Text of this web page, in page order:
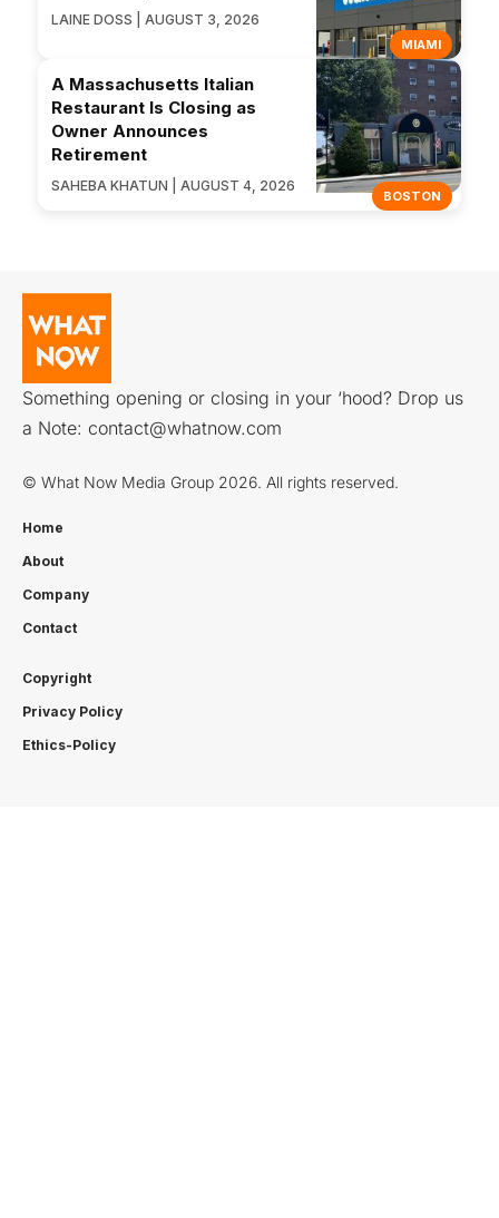
MIAMI
LAINE DOSS | AUGUST 3, 2026
BOSTON
A Massachusetts Italian
Restaurant Is Closing as
Owner Announces
Retirement
SAHEBA KHATUN | AUGUST 4, 2026
Something opening or closing in your ‘hood? Drop us
a Note: contact@whatnow.com
© What Now Media Group 2026. All rights reserved.
Home
About
Company
Contact
Copyright
Privacy Policy
Ethics-Policy